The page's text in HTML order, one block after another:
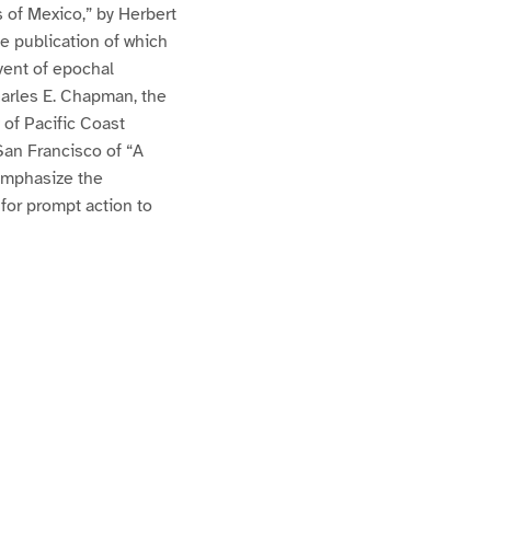
Mexico,” by Herbert
publication of which
of epochal
E. Chapman, the
Pacific Coast
Francisco of “A
the
prompt action to